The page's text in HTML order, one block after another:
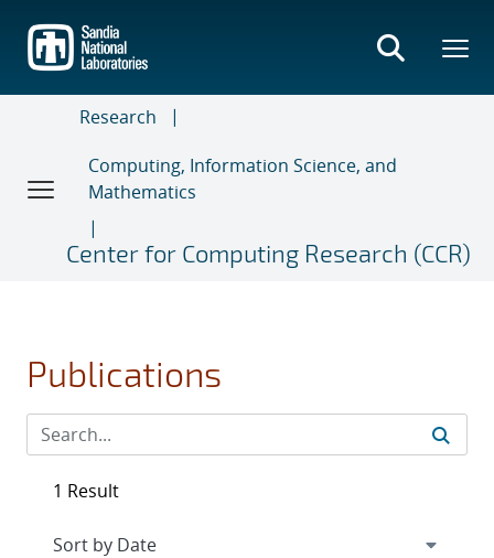
main
content
Research
Computing, Information Science, and
Mathematics
Center for Computing Research (CCR)
Publications
1 Result